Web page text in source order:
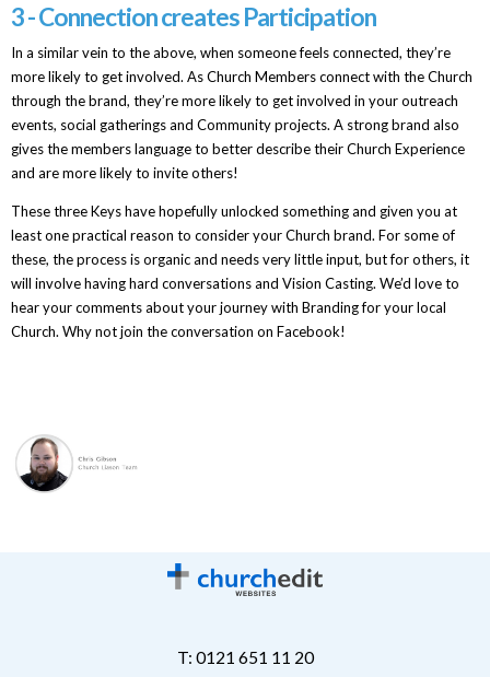
3 - Connection creates Participation
In a similar vein to the above, when someone feels connected, they’re
more likely to get involved. As Church Members connect with the Church
through the brand, they’re more likely to get involved in your outreach
events, social gatherings and Community projects. A strong brand also
gives the members language to better describe their Church Experience
and are more likely to invite others!
These three Keys have hopefully unlocked something and given you at
least one practical reason to consider your Church brand. For some of
these, the process is organic and needs very little input, but for others, it
will involve having hard conversations and Vision Casting. We’d love to
hear your comments about your journey with Branding for your local
Church. Why not join the conversation on Facebook!
T: 0121 651 11 20